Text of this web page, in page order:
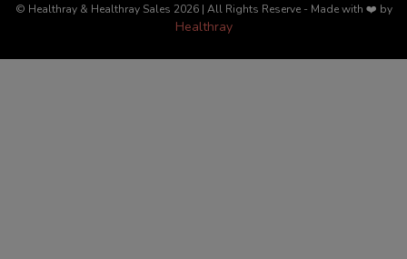
© Healthray & Healthray Sales 2026 | All Rights Reserve- Made with ❤️ by
Healthray